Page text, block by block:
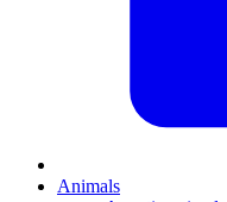
Animals